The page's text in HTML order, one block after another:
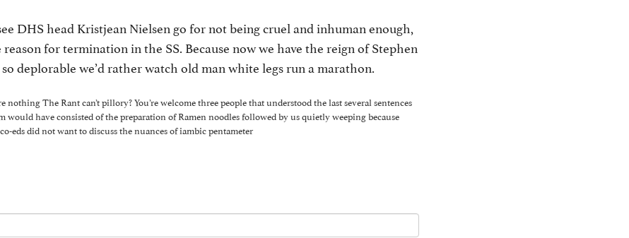
DHS head Kristjean Nielsen go for not being cruel and inhuman enough,
for termination in the SS. Because now we have the reign of Stephen
deplorable we’d rather watch old man white legs run a marathon.
nothing The Rant can’t pillory? You’re welcome three people that understood the last several sentences
would have consisted of the preparation of Ramen noodles followed by us quietly weeping because
eds did not want to discuss the nuances of iambic pentameter